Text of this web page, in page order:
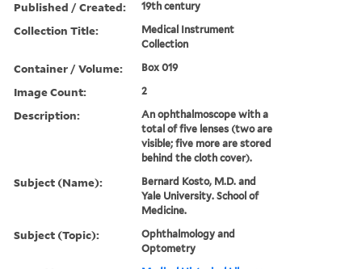
Published / Created: 19th century
Collection Title:
Medical Instrument
Collection
Container / Volume: Box 019
Image Count: 2
Description:
An ophthalmoscope with a
total of five lenses (two are
visible; five more are stored
behind the cloth cover).
Subject (Name):
Bernard Kosto, M.D. and
Yale University. School of
Medicine.
Subject (Topic):
Ophthalmology and
Optometry